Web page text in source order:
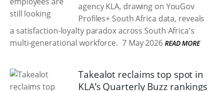
agency KLA, drawing on YouGov
Profiles+ South Africa data, reveals
a satisfaction-loyalty paradox across South Africa's
multi-generational workforce. 7 May 2026 READ MORE
Takealot reclaims top spot in
KLA’s Quarterly Buzz rankings